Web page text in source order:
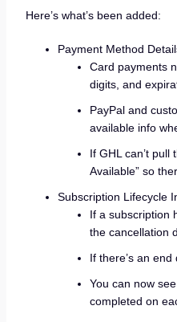
Here’s what’s been added:
Payment Method
Card payments
digits, and
PayPal and
available info
If GHL can’t pull
Available” so
Subscription Lifecycle
If a subscription
the cancellation
If there’s an
You can now
completed on